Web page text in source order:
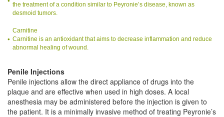
the treatment of a condition similar to Peyronie’s disease, known as
desmoid tumors.
Carnitine
Carnitine is an antioxidant that aims to decrease inflammation and reduce
abnormal healing of wound.
Penile Injections
Penile injections allow the direct appliance of drugs into the
plaque and are effective when used in high doses. A local
anesthesia may be administered before the injection is given to
the patient. It is a minimally invasive method of treating Peyronie’s